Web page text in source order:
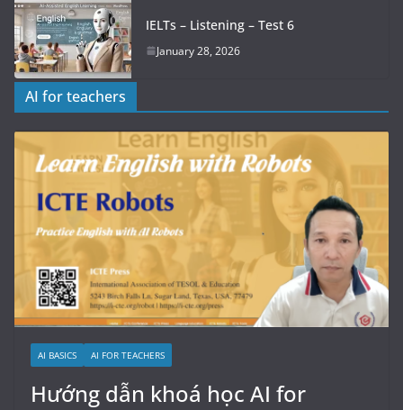
IELTs – Listening – Test 6
January 28, 2026
AI for teachers
AI BASICS AI FOR TEACHERS
Hướng dẫn khoá học AI for